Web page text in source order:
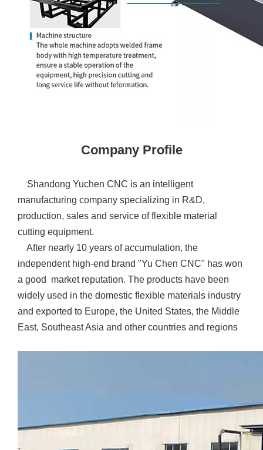
Company Profile
Shandong Yuchen CNC is an intelligent
manufacturing company specializing in R&D,
production, sales and service of flexible material
cutting equipment.
After nearly 10 years of accumulation, the
independent high-end brand "Yu Chen CNC" has won
a good market reputation. The products have been
widely used in the domestic flexible materials industry
and exported to Europe, the United States, the Middle
East, Southeast Asia and other countries and regions